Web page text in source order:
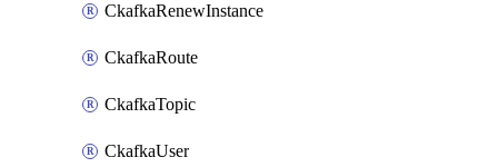
CkafkaRenewInstance
CkafkaRoute
CkafkaTopic
CkafkaUser